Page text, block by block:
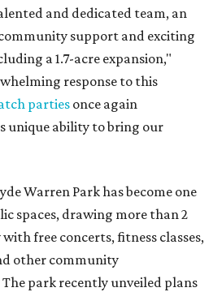
and dedicated team, an
support and exciting
a 1.7-acre expansion,"
response to this
parties once again
unique ability to bring our
Warren Park has become one
spaces, drawing more than 2
free concerts, fitness classes,
other community
park recently unveiled plans